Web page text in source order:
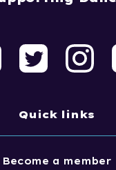
Quick links
Become a member